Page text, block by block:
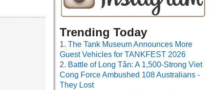
Trending Today
The Tank Museum Announces More
Guest Vehicles for TANKFEST 2026
Battle of Long Tân: A 1,500-Strong Viet
Cong Force Ambushed 108 Australians -
They Lost